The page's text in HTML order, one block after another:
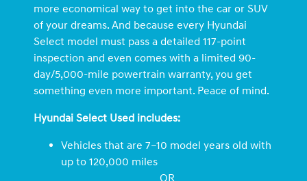
more economical way to get into the car or SUV
of your dreams. And because every Hyundai
Select model must pass a detailed 117-point
inspection and even comes with a limited 90-
day/5,000-mile powertrain warranty, you get
something even more important. Peace of mind.
Hyundai Select Used includes:
Vehicles that are 7–10 model years old with
up to 120,000 miles
OR